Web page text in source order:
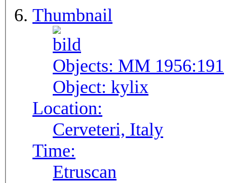
Thumbnail
Objects: MM 1956:191
Object: kylix
Location:
Cerveteri, Italy
Time:
Etruscan